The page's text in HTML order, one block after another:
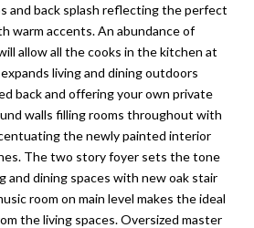
and back splash reflecting the perfect
warm accents. An abundance of
allow all the cooks in the kitchen at
living and dining outdoors
back and offering your own private
walls filling rooms throughout with
the newly painted interior
The two story foyer sets the tone
and dining spaces with new oak stair
room on main level makes the ideal
the living spaces. Oversized master